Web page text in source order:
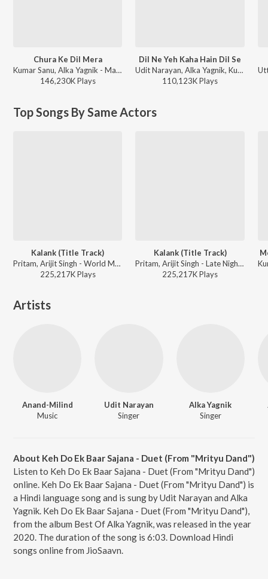
Chura Ke Dil Mera
Kumar Sanu, Alka Yagnik - Main Khiladi Tu Anari (Original Motion Picture Soundtrack)
146,230KPlays
Dil Ne Yeh Kaha Hain Dil Se
Udit Narayan, Alka Yagnik, Kumar Sanu - Dhadkan
110,123KPlays
Top Songs By Same Actors
Kalank (Title Track)
Pritam, Arijit Singh - World Music Day 2026
225,217KPlays
Kalank (Title Track)
Pritam, Arijit Singh - Late Night Bollywood Sad Songs
225,217KPlays
Artists
Anand-Milind
Music
Udit Narayan
Singer
Alka Yagnik
Singer
About Keh Do Ek Baar Sajana - Duet (From "Mrityu Dand")
Listen to Keh Do Ek Baar Sajana - Duet (From "Mrityu Dand")
online. Keh Do Ek Baar Sajana - Duet (From "Mrityu Dand") is
a Hindi language song and is sung by Udit Narayan and Alka
Yagnik. Keh Do Ek Baar Sajana - Duet (From "Mrityu Dand"),
from the album Best Of Alka Yagnik, was released in the year
2020. The duration of the song is 6:03. Download Hindi
songs online from JioSaavn.